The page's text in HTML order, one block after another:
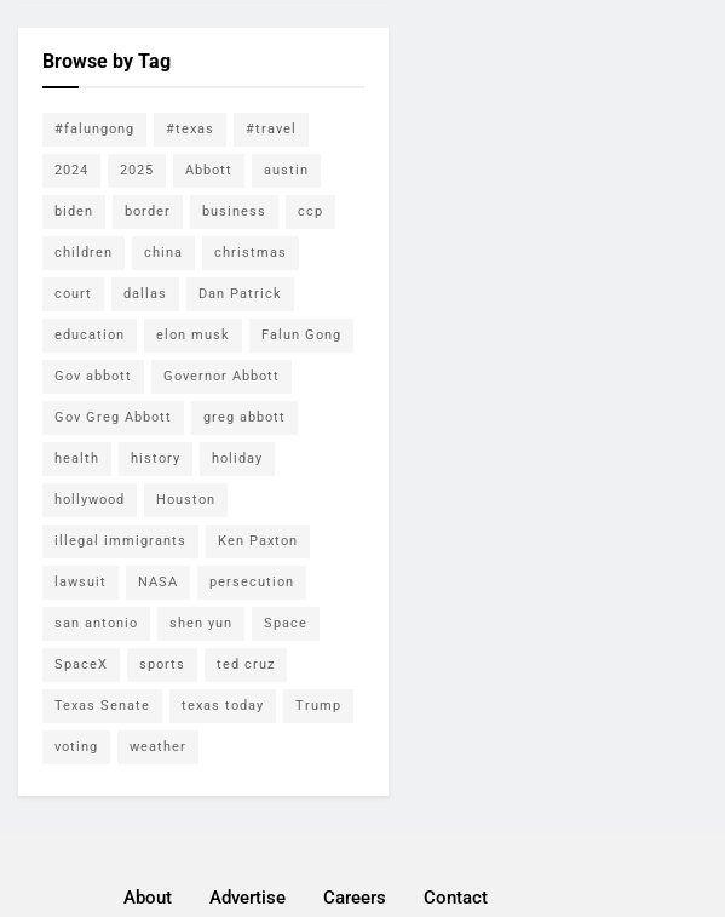
Browse by Tag
#falungong #texas #travel
2024 2025 Abbott austin
biden border business ccp
children china christmas
court dallas Dan Patrick
education elon musk Falun Gong
Gov abbott Governor Abbott
Gov Greg Abbott greg abbott
health history holiday
hollywood Houston
illegal immigrants Ken Paxton
lawsuit NASA persecution
san antonio shen yun Space
SpaceX sports ted cruz
Texas Senate texas today Trump
voting weather
About Advertise Careers Contact